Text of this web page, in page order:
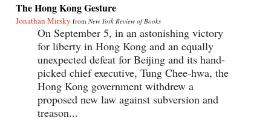
The Hong Kong Gesture
Jonathan Mirsky from New York Review of Books
On September 5, in an astonishing victory
for liberty in Hong Kong and an equally
unexpected defeat for Beijing and its hand-
picked chief executive, Tung Chee-hwa, the
Hong Kong government withdrew a
proposed new law against subversion and
treason...